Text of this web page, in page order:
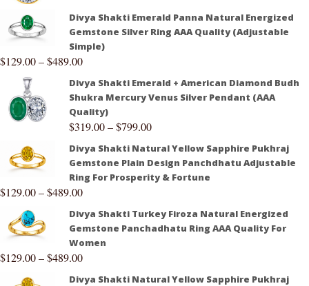
Divya Shakti Emerald Panna Natural Energized
Gemstone Silver Ring AAA Quality (Adjustable
Simple)
$129.00–$489.00
Divya Shakti Emerald + American Diamond Budh
Shukra Mercury Venus Silver Pendant (AAA
Quality)
$319.00–$799.00
Divya Shakti Natural Yellow Sapphire Pukhraj
Gemstone Plain Design Panchdhatu Adjustable
Ring For Prosperity & Fortune
$129.00–$489.00
Divya Shakti Turkey Firoza Natural Energized
Gemstone Panchadhatu Ring AAA Quality For
Women
$129.00–$489.00
Divya Shakti Natural Yellow Sapphire Pukhraj